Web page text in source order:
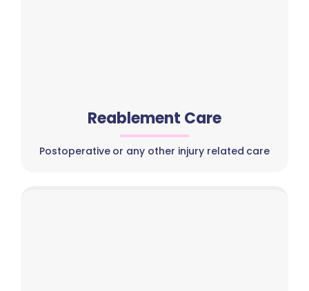
Reablement Care
Postoperative or any other injury related care